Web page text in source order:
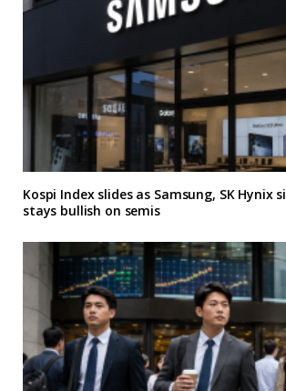
Kospi Index slides as Samsung, SK Hynix
stays bullish on semis